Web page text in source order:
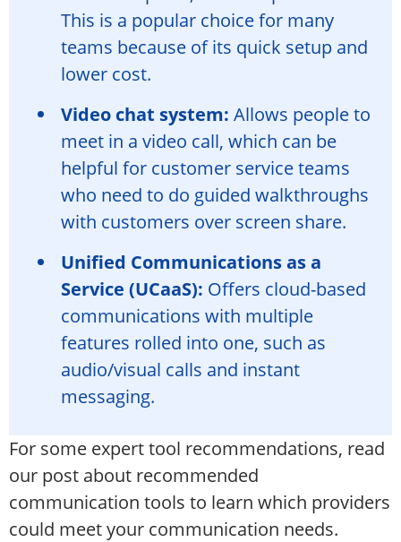
This is a popular choice for many
teams because of its quick setup and
lower cost.
Video chat system: Allows people to
meet in a video call, which can be
helpful for customer service teams
who need to do guided walkthroughs
with customers over screen share.
Unified Communications as a
Service (UCaaS): Offers cloud-based
communications with multiple
features rolled into one, such as
audio/visual calls and instant
messaging.
For some expert tool recommendations, read
our post about recommended
communication tools to learn which providers
could meet your communication needs.